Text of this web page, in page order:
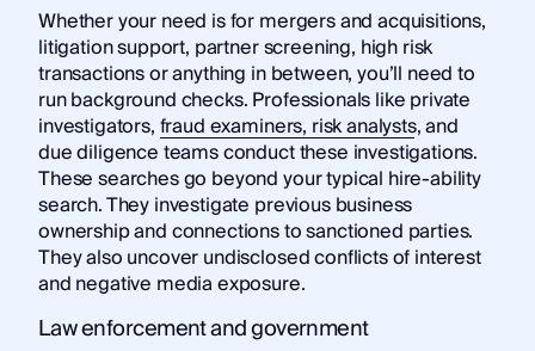
Whether your need is for mergers and acquisitions,
litigation support, partner screening, high risk
transactions or anything in between, you’ll need to
run background checks. Professionals like private
investigators,fraud examiners, risk analysts, and
due diligence teams conduct these investigations.
These searches go beyond your typical hire-ability
search. They investigate previous business
ownership and connections to sanctioned parties.
They also uncover undisclosed conflicts of interest
and negative media exposure.
Law enforcement and government